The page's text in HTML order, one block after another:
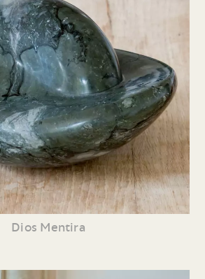
Dios Mentira